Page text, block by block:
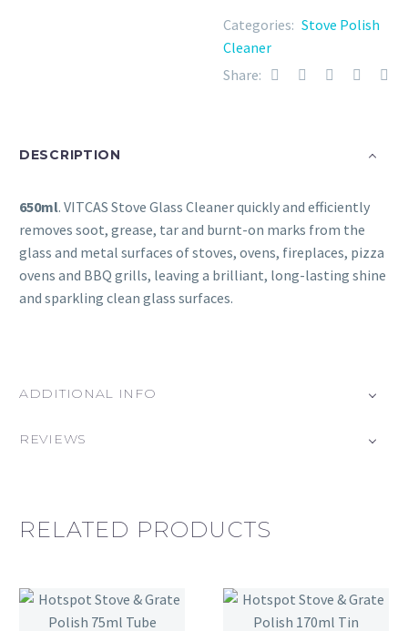
Categories: Stove Polish
Cleaner
Share:
DESCRIPTION
650ml. VITCAS Stove Glass Cleaner quickly and efficiently
removes soot, grease, tar and burnt-on marks from the
glass and metal surfaces of stoves, ovens, fireplaces, pizza
ovens and BBQ grills, leaving a brilliant, long-lasting shine
and sparkling clean glass surfaces.
ADDITIONAL INFO
REVIEWS
RELATED PRODUCTS